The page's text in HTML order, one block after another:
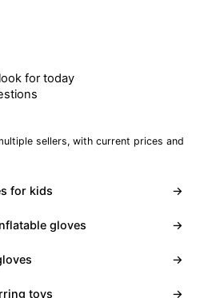
for today
sellers, with current prices and
for kids →
gloves →
→
toys →